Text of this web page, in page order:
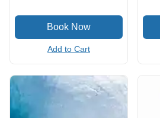
Add to Cart